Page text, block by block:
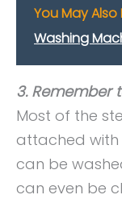
You May Also
Washing
3. Remember
Most of the
attached
can be
can even be